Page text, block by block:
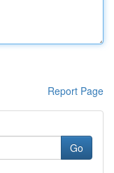
Report Page
Go